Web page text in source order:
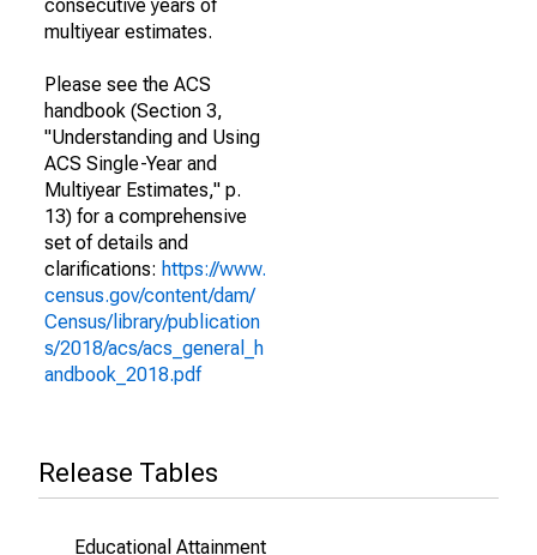
consecutive years of
multiyear estimates.
Please see the ACS
handbook (Section 3,
"Understanding and Using
ACS Single-Year and
Multiyear Estimates," p.
13) for a comprehensive
set of details and
clarifications: https://www.
census.gov/content/dam/
Census/library/publication
s/2018/acs/acs_general_h
andbook_2018.pdf
Release Tables
Educational Attainment